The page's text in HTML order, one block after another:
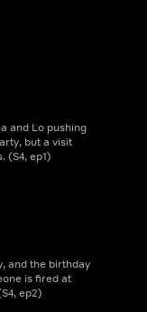
and Lo pushing
but a visit
(S4, ep1)
and the birthday
is fired at
ep2)